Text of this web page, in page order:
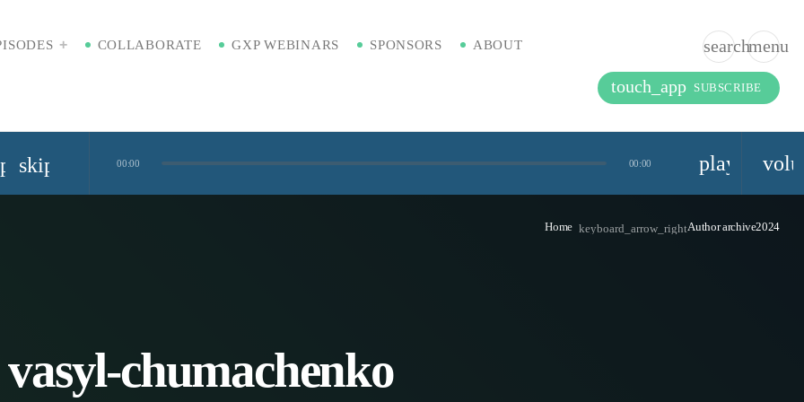
COLLABORATE GXP WEBINARS SPONSORS ABOUT searchmenu
touch_app SUBSCRIBE
skip_next 00:00 00:00
Home keyboard_arrow_rightAuthor archive2024
vasyl-chumachenko